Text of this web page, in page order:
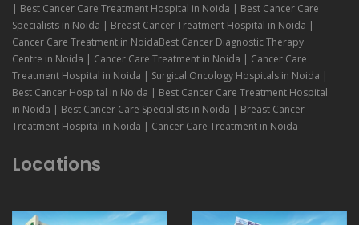
| Best Cancer Care Treatment Hospital in Noida | Best Cancer Care
Specialists in Noida | Breast Cancer Treatment Hospital in Noida |
Cancer Care Treatment in NoidaBest Cancer Diagnostic Therapy
Centre in Noida | Cancer Care Treatment in Noida | Cancer Care
Treatment Hospital in Noida | Surgical Oncology Hospitals in Noida |
Best Cancer Hospital in Noida | Best Cancer Care Treatment Hospital
in Noida | Best Cancer Care Specialists in Noida | Breast Cancer
Treatment Hospital in Noida | Cancer Care Treatment in Noida
Locations